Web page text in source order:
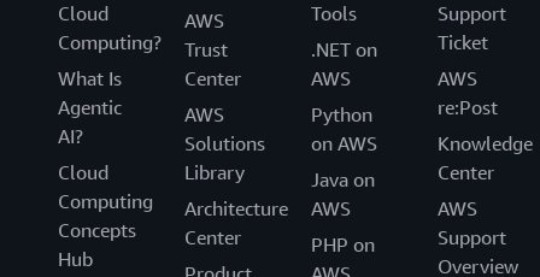
Cloud
Computing?
What Is
Agentic
AI?
Cloud
Computing
Concepts
Hub
AWS
Trust
Center
AWS
Solutions
Library
Architecture
Center
Tools
.NET on
AWS
Python
on AWS
Java on
AWS
PHP on
Support
Ticket
AWS
re:Post
Knowledge
Center
AWS
Support
Overview